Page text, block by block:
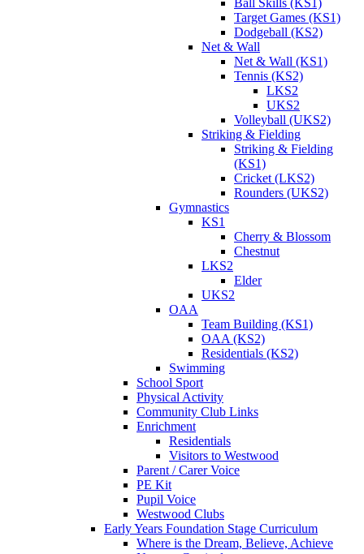
Ball Skills (KS1)
Target Games (KS1)
Dodgeball (KS2)
Net & Wall
Net & Wall (KS1)
Tennis (KS2)
LKS2
UKS2
Volleyball (UKS2)
Striking & Fielding
Striking & Fielding
(KS1)
Cricket (LKS2)
Rounders (UKS2)
Gymnastics
KS1
Cherry & Blossom
Chestnut
LKS2
Elder
UKS2
OAA
Team Building (KS1)
OAA (KS2)
Residentials (KS2)
Swimming
School Sport
Physical Activity
Community Club Links
Enrichment
Residentials
Visitors to Westwood
Parent / Carer Voice
PE Kit
Pupil Voice
Westwood Clubs
Early Years Foundation Stage Curriculum
Where is the Dream, Believe, Achieve